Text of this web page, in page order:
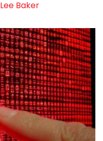
Lee Baker